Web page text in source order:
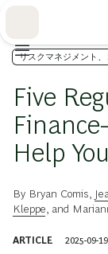
リスクマネジメント
Five
Help
By Bryan Comis
Kleppe , and
ARTICLE 2025-09-19